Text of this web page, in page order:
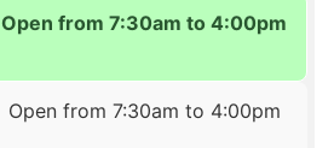
Open from 7:30am to 4:00pm
Open from 7:30am to 4:00pm